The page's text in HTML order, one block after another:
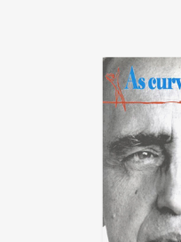
by the United
participate in
architects in
the plans for
conceptualized
were chosen as
final project.